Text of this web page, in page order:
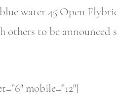
water 45 Open
others to be
mobile=”12″]